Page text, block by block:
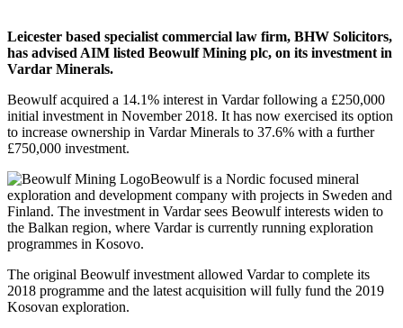
Leicester based specialist commercial law firm, BHW Solicitors,
has advised AIM listed Beowulf Mining plc, on its investment in
Vardar Minerals.
Beowulf acquired a 14.1% interest in Vardar following a £250,000
initial investment in November 2018. It has now exercised its option
to increase ownership in Vardar Minerals to 37.6% with a further
£750,000 investment.
Beowulf is a Nordic focused mineral
exploration and development company with projects in Sweden and
Finland. The investment in Vardar sees Beowulf interests widen to
the Balkan region, where Vardar is currently running exploration
programmes in Kosovo.
The original Beowulf investment allowed Vardar to complete its
2018 programme and the latest acquisition will fully fund the 2019
Kosovan exploration.